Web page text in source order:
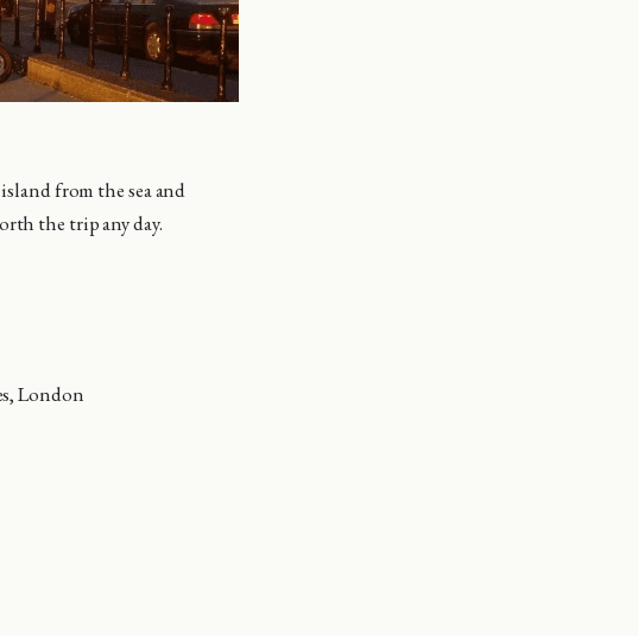
from the sea and
the trip any day.
London